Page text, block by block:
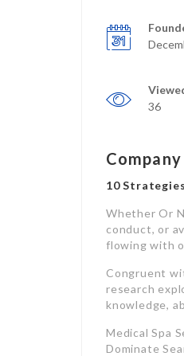
36
10
Whether Or
conduct, or
flowing with
Congruent
research
knowledge,
Medical Spa
Dominate